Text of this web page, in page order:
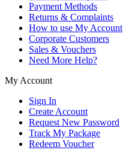
Payment Methods
Returns & Complaints
How to use My Account
Corporate Customers
Sales & Vouchers
Need More Help?
My Account
Sign In
Create Account
Request New Password
Track My Package
Redeem Voucher